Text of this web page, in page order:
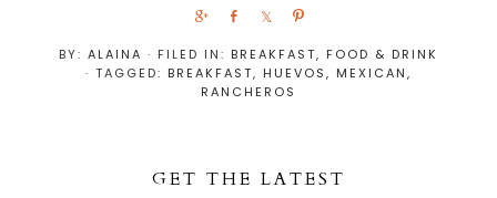
a
r
a
a
r
n
BY: ALAINA · FILED IN: BREAKFAST, FOOD & DRINK
· TAGGED: BREAKFAST, HUEVOS, MEXICAN,
RANCHEROS
GET THE LATEST